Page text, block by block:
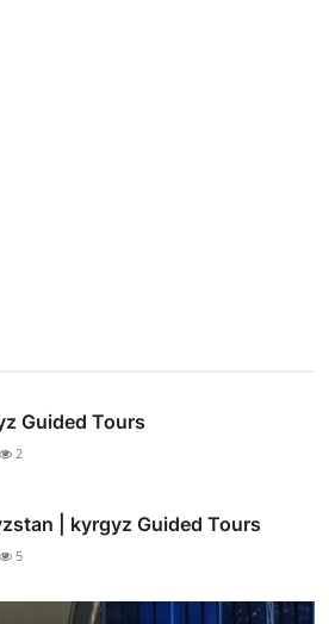
Guided Tours
2
| kyrgyz Guided Tours
5